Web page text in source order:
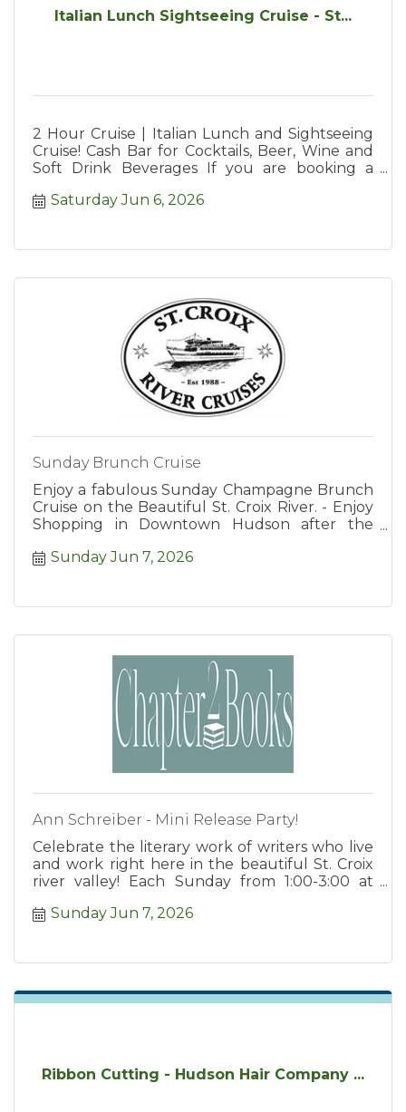
Italian Lunch Sightseeing Cruise - St...
2 Hour Cruise | Italian Lunch and Sightseeing
Cruise! Cash Bar for Cocktails, Beer, Wine and
Soft Drink Beverages If you are booking a
Saturday Jun 6, 2026
Sunday Brunch Cruise
Enjoy a fabulous Sunday Champagne Brunch
Cruise on the Beautiful St. Croix River. - Enjoy
Shopping in Downtown Hudson after the
Sunday Jun 7, 2026
Ann Schreiber - Mini Release Party!
Celebrate the literary work of writers who live
and work right here in the beautiful St. Croix
river valley! Each Sunday from 1:00-3:00 at
Sunday Jun 7, 2026
Ribbon Cutting - Hudson Hair Company ...